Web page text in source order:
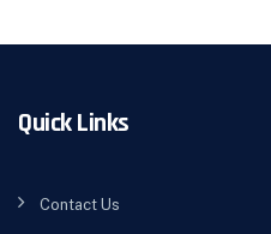
Quick Links
Contact Us